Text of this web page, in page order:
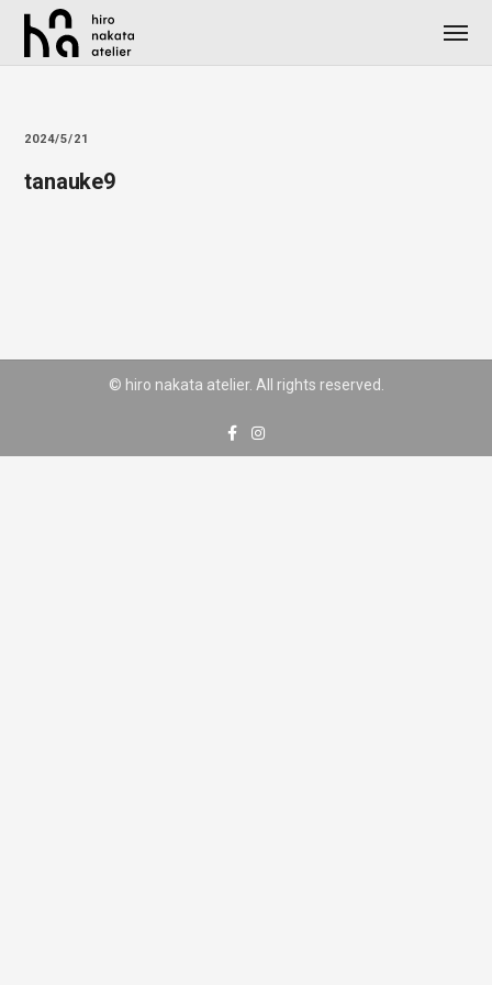
2024/5/21
tanauke9
© hiro nakata atelier. All rights reserved.